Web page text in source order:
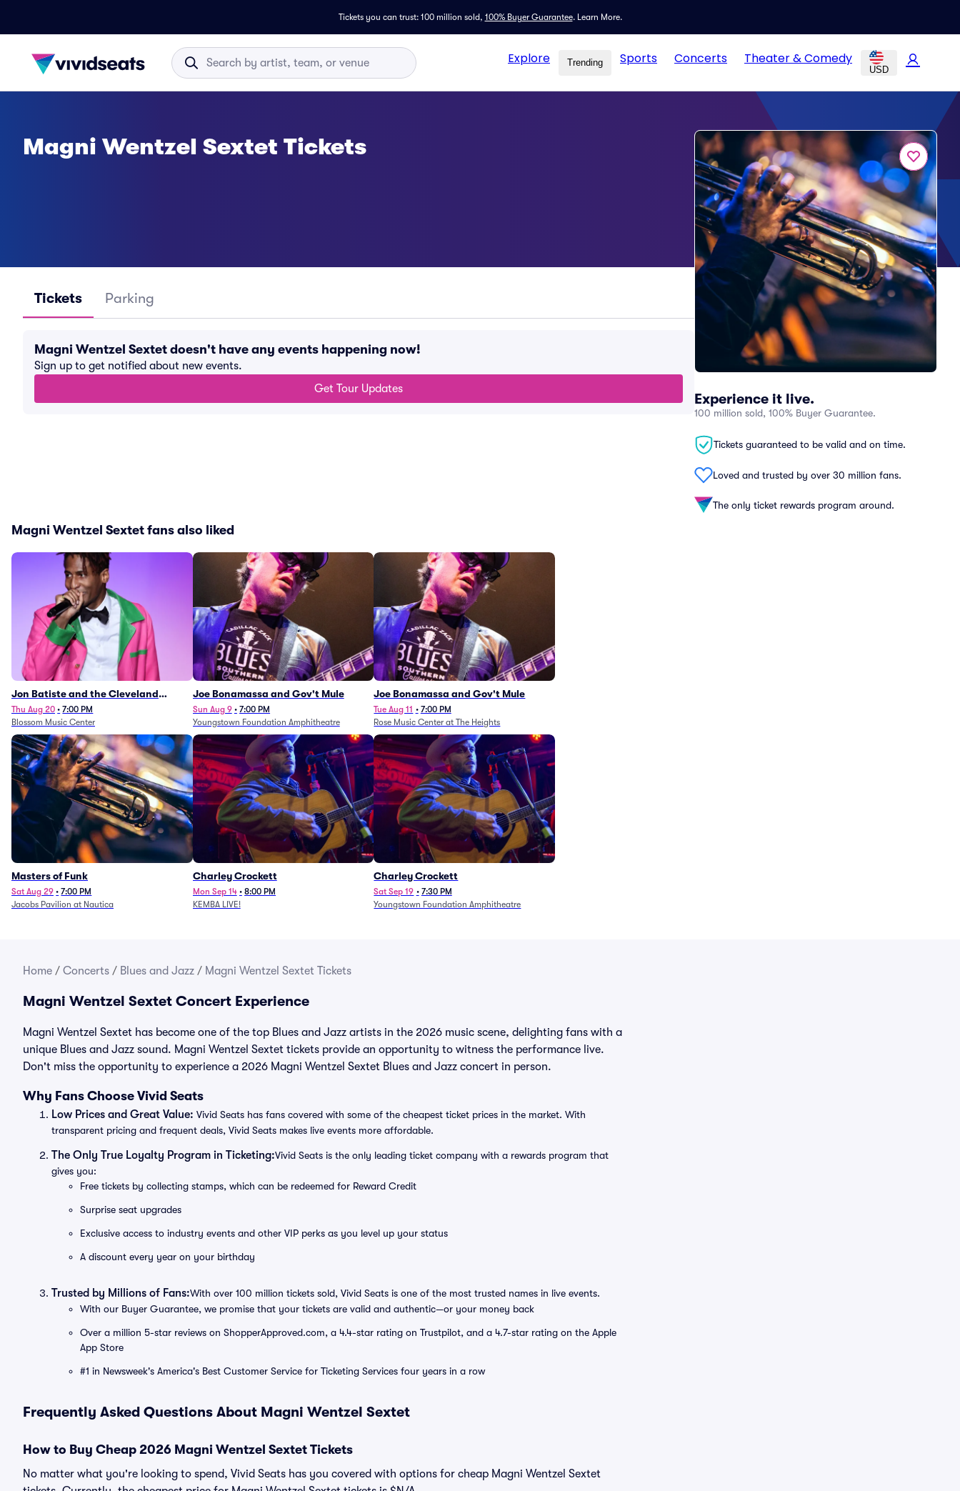
Tickets you can trust: 100 million sold, 100% Buyer Guarantee. Learn More.
Explore Trending Sports Concerts Theater & Comedy
USD
Experience it live.
100 million sold, 100% Buyer Guarantee.
Tickets guaranteed to be valid and on time.
Loved and trusted by over 30 million fans.
The only ticket rewards program around.
Magni Wentzel Sextet Tickets
Tickets Parking
Magni Wentzel Sextet doesn't have any events happening now!
Sign up to get notified about new events.
Get Tour Updates
Magni Wentzel Sextet fans also liked
Jon Batiste and the Cleveland
Orchestra
Thu Aug 20 • 7:00 PM
Blossom Music Center
Joe Bonamassa and Gov't Mule
Sun Aug 9 • 7:00 PM
Youngstown Foundation Amphitheatre
Joe Bonamassa and Gov't Mule
Tue Aug 11 • 7:00 PM
Rose Music Center at The Heights
Masters of Funk
Sat Aug 29 • 7:00 PM
Jacobs Pavilion at Nautica
Charley Crockett
Mon Sep 14 • 8:00 PM
KEMBA LIVE!
Charley Crockett
Sat Sep 19 • 7:30 PM
Youngstown Foundation Amphitheatre
Home / Concerts / Blues and Jazz / Magni Wentzel Sextet Tickets
Magni Wentzel Sextet Concert Experience
Magni Wentzel Sextet has become one of the top Blues and Jazz artists in the 2026 music scene, delighting fans with a
unique Blues and Jazz sound. Magni Wentzel Sextet tickets provide an opportunity to witness the performance live.
Don't miss the opportunity to experience a 2026 Magni Wentzel Sextet Blues and Jazz concert in person.
Why Fans Choose Vivid Seats
Low Prices and Great Value: Vivid Seats has fans covered with some of the cheapest ticket prices in the market. With
transparent pricing and frequent deals, Vivid Seats makes live events more affordable.
The Only True Loyalty Program in Ticketing:Vivid Seats is the only leading ticket company with a rewards program that
gives you:
Free tickets by collecting stamps, which can be redeemed for Reward Credit
Surprise seat upgrades
Exclusive access to industry events and other VIP perks as you level up your status
A discount every year on your birthday
Trusted by Millions of Fans:With over 100 million tickets sold, Vivid Seats is one of the most trusted names in live events.
With our Buyer Guarantee, we promise that your tickets are valid and authentic—or your money back
Over a million 5-star reviews on ShopperApproved.com, a 4.4-star rating on Trustpilot, and a 4.7-star rating on the Apple
App Store
#1 in Newsweek's America's Best Customer Service for Ticketing Services four years in a row
Frequently Asked Questions About Magni Wentzel Sextet
How to Buy Cheap 2026 Magni Wentzel Sextet Tickets
No matter what you're looking to spend, Vivid Seats has you covered with options for cheap Magni Wentzel Sextet